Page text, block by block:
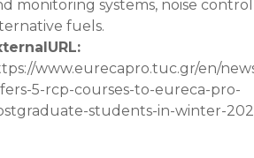
monitoring systems, noise
fuels.
:
www.eurecapro.tuc.gr/en/
5-rcp-courses-to-eureca-pro-
students-in-winter-